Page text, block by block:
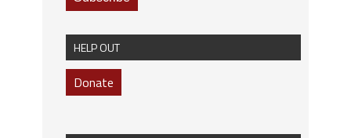
HELP OUT
Donate